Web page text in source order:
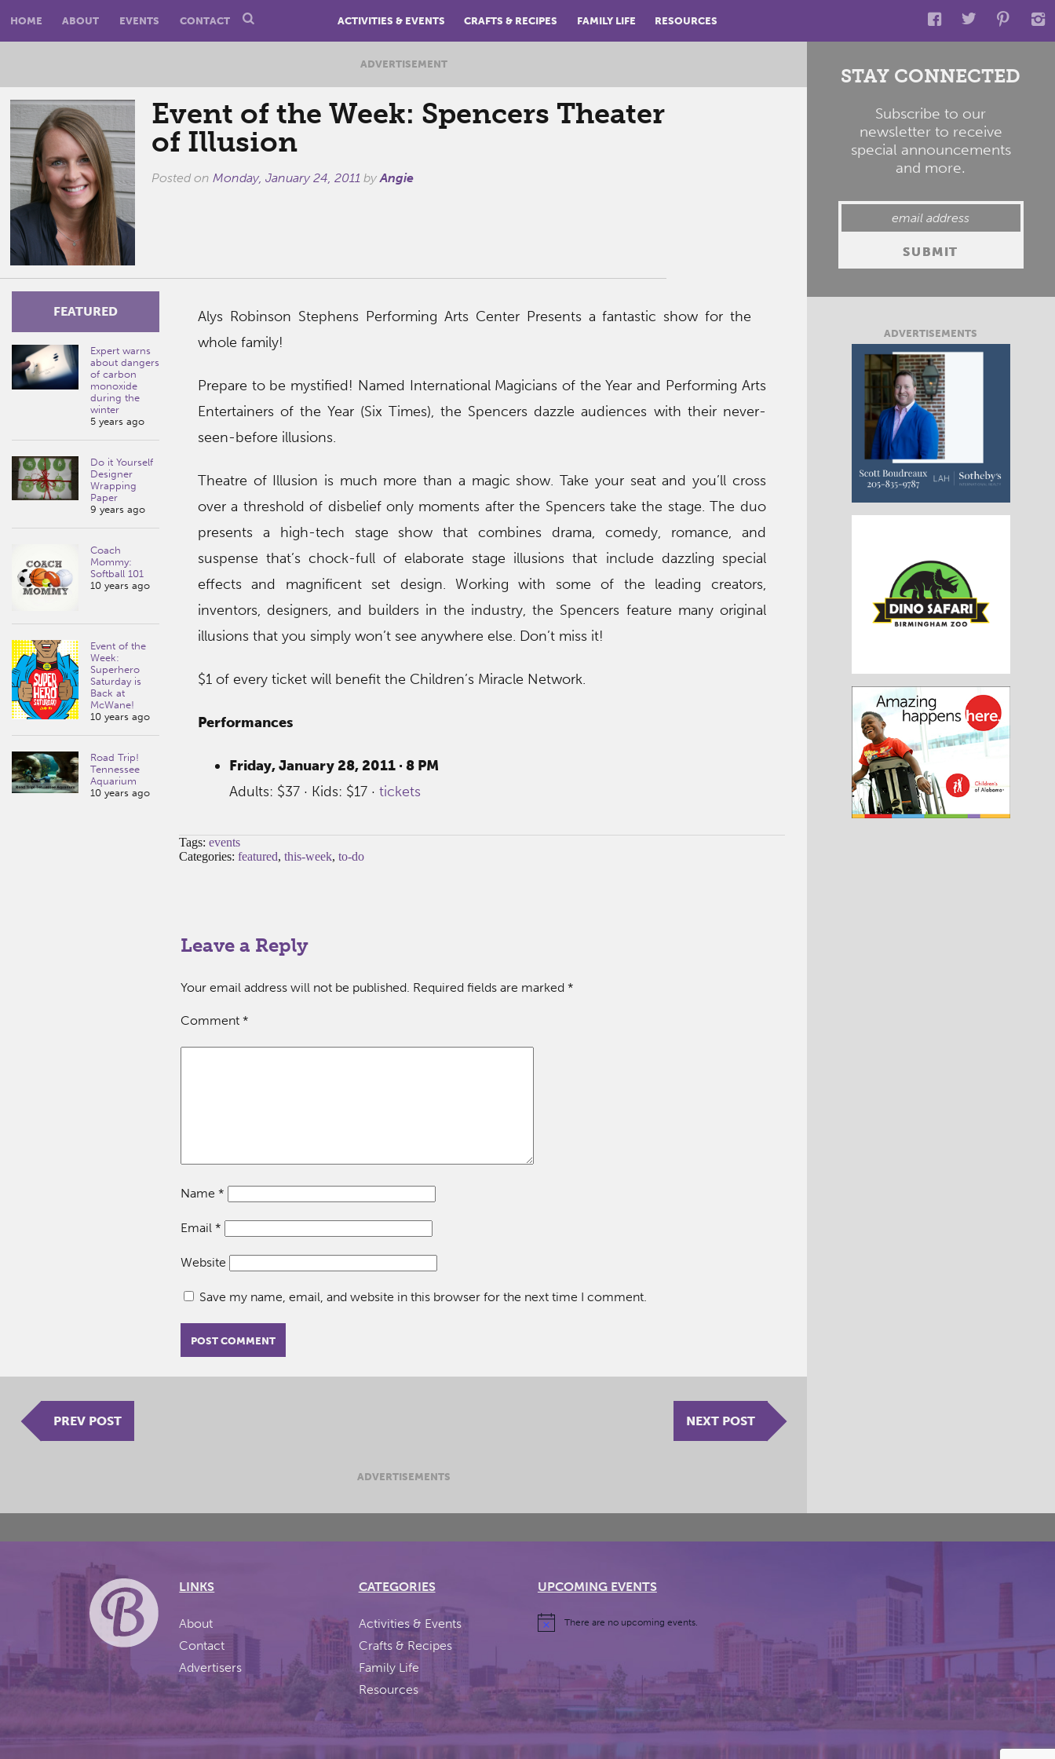
HOME ABOUT EVENTS CONTACT ACTIVITIES & EVENTS CRAFTS & RECIPES FAMILY LIFE RESOURCES
ADVERTISEMENT
Event of the Week: Spencers Theater
of Illusion
Posted onMonday, January 24, 2011 byAngie
FEATURED
Expert warns
about dangers
of carbon
monoxide
during the
winter
5 years ago
Do it Yourself
Designer
Wrapping
Paper
9 years ago
Coach
Mommy:
Softball 101
10 years ago
Event of the
Week:
Superhero
Saturday is
Back at
McWane!
10 years ago
Road Trip!
Tennessee
Aquarium
10 years ago
Alys Robinson Stephens Performing Arts Center Presents a fantastic show for the
whole family!
Prepare to be mystified! Named International Magicians of the Year and Performing Arts
Entertainers of the Year (Six Times), the Spencers dazzle audiences with their never-
seen-before illusions.
Theatre of Illusion is much more than a magic show. Take your seat and you’ll cross
over a threshold of disbelief only moments after the Spencers take the stage. The duo
presents a high-tech stage show that combines drama, comedy, romance, and
suspense that’s chock-full of elaborate stage illusions that include dazzling special
effects and magnificent set design. Working with some of the leading creators,
inventors, designers, and builders in the industry, the Spencers feature many original
illusions that you simply won’t see anywhere else. Don’t miss it!
$1 of every ticket will benefit the Children’s Miracle Network.
Performances
Friday, January 28, 2011 · 8 PM
Adults: $37 · Kids: $17 · tickets
Tags: events
Categories: featured, this-week, to-do
Leave a Reply
Your email address will not be published. Required fields are marked *
Comment *
Name *
Email *
Website
Save my name, email, and website in this browser for the next time I comment.
PREV POST NEXT POST
ADVERTISEMENTS
STAY CONNECTED
Subscribe to our
newsletter to receive
special announcements
and more.
ADVERTISEMENTS
LINKS
About
Contact
Advertisers
CATEGORIES
Activities & Events
Crafts & Recipes
Family Life
Resources
UPCOMING EVENTS
There are no upcoming events.